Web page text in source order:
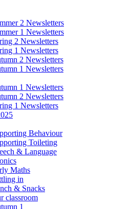
2 Newsletters
1 Newsletters
2 Newsletters
1 Newsletters
2 Newsletters
1 Newsletters
1 Newsletters
2 Newsletters
1 Newsletters
Behaviour
Toileting
& Language
Maths
in
& Snacks
classroom
1